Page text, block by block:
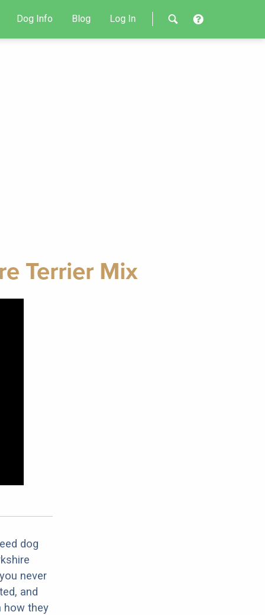
Dog Info Blog Log In
Terrier Mix
dog
never
and
how they